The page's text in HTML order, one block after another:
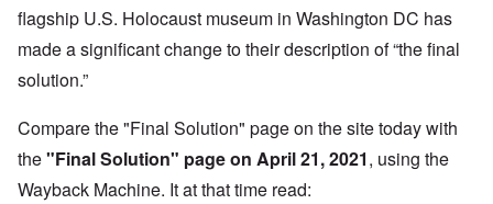
flagship U.S. Holocaust museum in Washington DC has
made a significant change to their description of “the final
solution.”
Compare the "Final Solution" page on the site today with
the"Final Solution" page on April 21, 2021, using the
Wayback Machine. It at that time read: